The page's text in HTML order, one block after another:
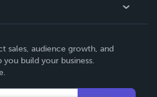
sales, audience growth, and
build your business.